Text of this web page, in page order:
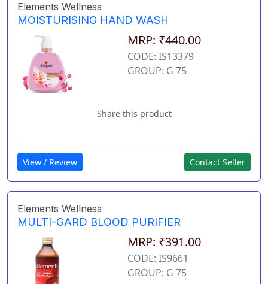
Elements Wellness
MOISTURISING HAND WASH
MRP: ₹440.00
CODE: IS13379
GROUP: G 75
Share this product
View / Review Contact Seller
Elements Wellness
MULTI-GARD BLOOD PURIFIER
MRP: ₹391.00
CODE: IS9661
GROUP: G 75